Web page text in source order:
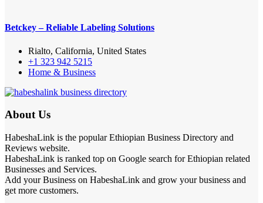
Betckey – Reliable Labeling Solutions
Rialto, California, United States
+1 323 942 5215
Home & Business
About Us
HabeshaLink is the popular Ethiopian Business Directory and
Reviews website.
HabeshaLink is ranked top on Google search for Ethiopian related
Businesses and Services.
Add your Business on HabeshaLink and grow your business and
get more customers.